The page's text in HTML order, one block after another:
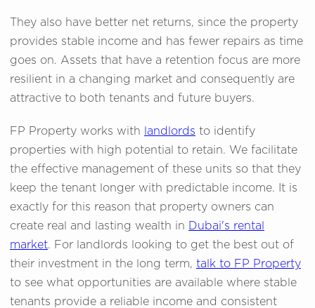
They also have better net returns, since the property
provides stable income and has fewer repairs as time
goes on. Assets that have a retention focus are more
resilient in a changing market and consequently are
attractive to both tenants and future buyers.
FP Property works with landlords to identify
properties with high potential to retain. We facilitate
the effective management of these units so that they
keep the tenant longer with predictable income. It is
exactly for this reason that property owners can
create real and lasting wealth in Dubai's rental
market. For landlords looking to get the best out of
their investment in the long term, talk to FP Property
to see what opportunities are available where stable
tenants provide a reliable income and consistent